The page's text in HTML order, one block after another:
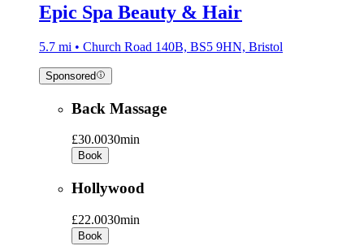
Epic Spa Beauty & Hair
5.7 mi • Church Road 140B, BS5 9HN, Bristol
Sponsored
Back Massage
£30.0030min
Book
Hollywood
£22.0030min
Book